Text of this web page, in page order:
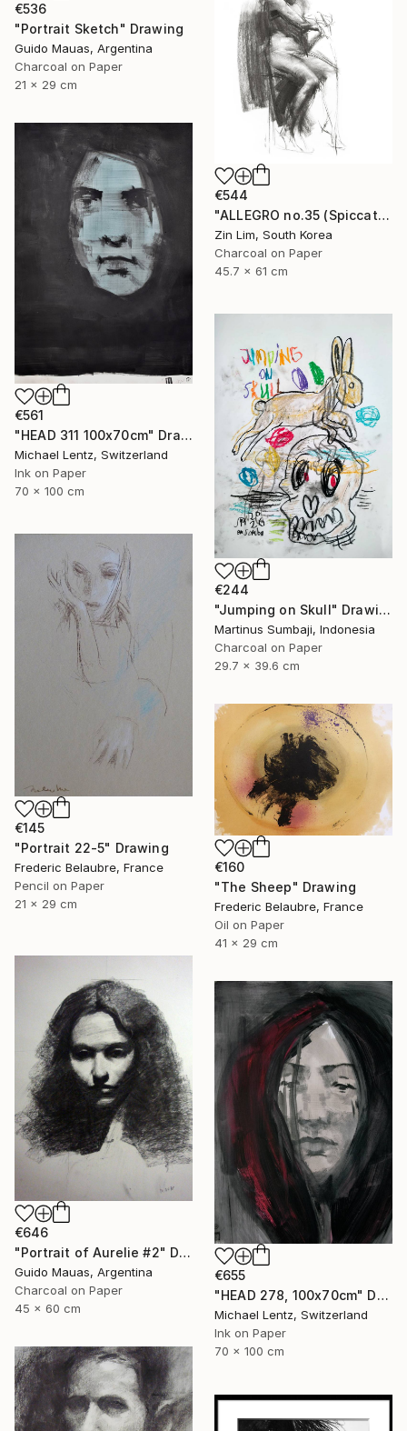
€536
"Portrait Sketch" Drawing
Guido Mauas, Argentina
Charcoal on Paper
21 x 29 cm
€544
"ALLEGRO no.35 (Spiccato)" Drawing
Zin Lim, South Korea
Charcoal on Paper
45.7 x 61 cm
€561
"HEAD 311 100x70cm" Drawing
Michael Lentz, Switzerland
Ink on Paper
70 x 100 cm
€244
"Jumping on Skull" Drawing
Martinus Sumbaji, Indonesia
Charcoal on Paper
29.7 x 39.6 cm
€145
"Portrait 22-5" Drawing
Frederic Belaubre, France
Pencil on Paper
21 x 29 cm
€160
"The Sheep" Drawing
Frederic Belaubre, France
Oil on Paper
41 x 29 cm
€646
"Portrait of Aurelie #2" Drawing
Guido Mauas, Argentina
Charcoal on Paper
45 x 60 cm
€655
"HEAD 278, 100x70cm" Drawing
Michael Lentz, Switzerland
Ink on Paper
70 x 100 cm